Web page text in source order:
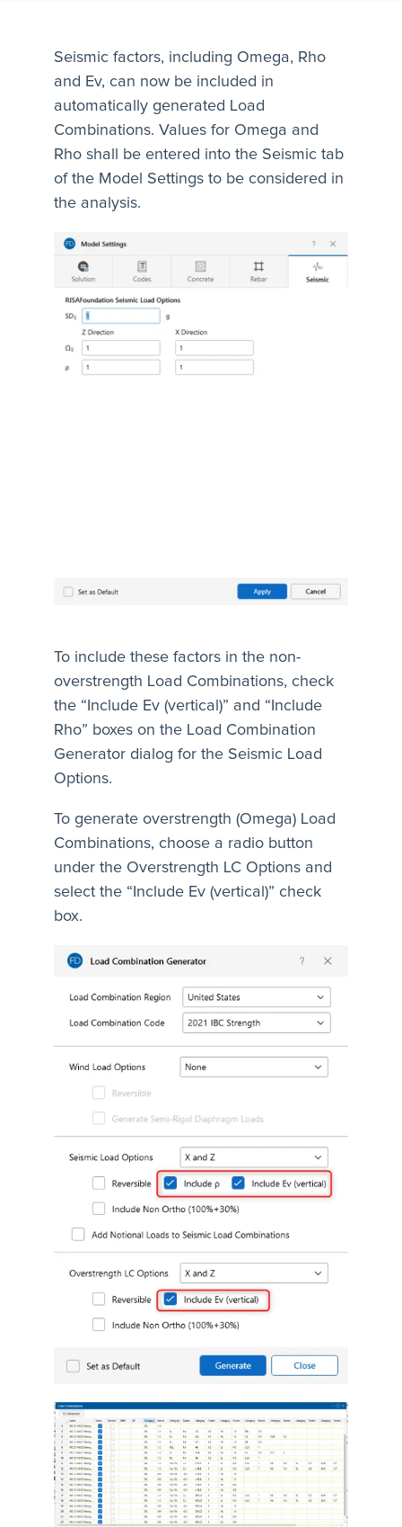
Seismic factors, including Omega, Rho
and Ev, can now be included in
automatically generated Load
Combinations. Values for Omega and
Rho shall be entered into the Seismic tab
of the Model Settings to be considered in
the analysis.
To include these factors in the non-
overstrength Load Combinations, check
the “Include Ev (vertical)” and “Include
Rho” boxes on the Load Combination
Generator dialog for the Seismic Load
Options.
To generate overstrength (Omega) Load
Combinations, choose a radio button
under the Overstrength LC Options and
select the “Include Ev (vertical)” check
box.